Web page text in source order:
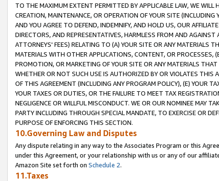
TO THE MAXIMUM EXTENT PERMITTED BY APPLICABLE LAW, WE WILL
CREATION, MAINTENANCE, OR OPERATION OF YOUR SITE (INCLUDING
AND YOU AGREE TO DEFEND, INDEMNIFY, AND HOLD US, OUR
DIRECTORS, AND REPRESENTATIVES, HARMLESS FROM AND
ATTORNEYS' FEES) RELATING TO (A) YOUR SITE OR ANY MATERIALS
MATERIALS WITH OTHER APPLICATIONS, CONTENT, OR PROCESSES,
PROMOTION, OR MARKETING OF YOUR SITE OR ANY MATERIALS
WHETHER OR NOT SUCH USE IS AUTHORIZED BY OR VIOLATES THIS
OF THIS AGREEMENT (INCLUDING ANY PROGRAM POLICY), (E) YOUR
YOUR TAXES OR DUTIES, OR THE FAILURE TO MEET TAX
NEGLIGENCE OR WILLFUL MISCONDUCT. WE OR OUR NOMINEE MAY
PARTY INCLUDING THROUGH SPECIAL MANDATE, TO EXERCISE OR
PURPOSE OF ENFORCING THIS SECTION.
10.Governing Law and Disputes
Any dispute relating in any way to the Associates Program or this
under this Agreement, or your relationship with us or any of our
Amazon Site set forth on Schedule 2.
11.Taxes